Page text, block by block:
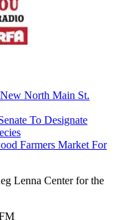
North Main St.
To Designate
Farmers Market For
Lenna Center for the